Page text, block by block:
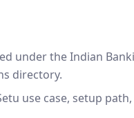
under the Indian
directory.
use case, setup